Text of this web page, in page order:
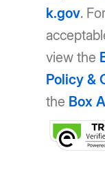
k.gov.
view the
Policy &
the Box